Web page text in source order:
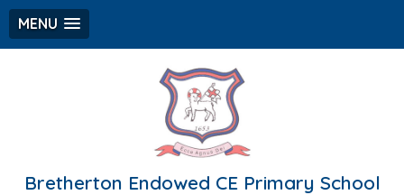
MENU
Bretherton Endowed CE Primary School